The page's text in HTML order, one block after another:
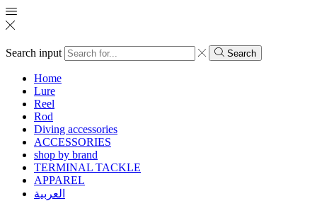
Search input Search
Home
Lure
Reel
Rod
Diving accessories
ACCESSORIES
shop by brand
TERMINAL TACKLE
APPAREL
العربية